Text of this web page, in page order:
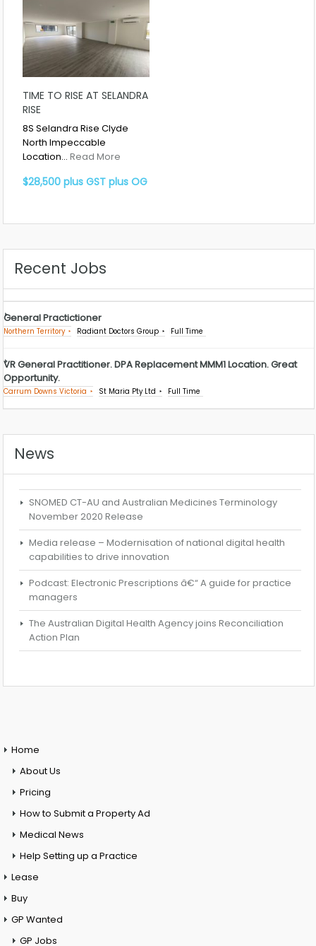
TIME TO RISE AT SELANDRA
RISE
8S Selandra Rise Clyde
North Impeccable
Location… Read More
$28,500 plus GST plus OG
Recent Jobs
General Practictioner
Northern Territory Radiant Doctors Group Full Time
VR General Practitioner. DPA Replacement MMM1 Location. Great
Opportunity.
Carrum Downs Victoria St Maria Pty Ltd Full Time
News
SNOMED CT-AU and Australian Medicines Terminology
November 2020 Release
Media release – Modernisation of national digital health
capabilities to drive innovation
Podcast: Electronic Prescriptions â€“ A guide for practice
managers
The Australian Digital Health Agency joins Reconciliation
Action Plan
Home
About Us
Pricing
How to Submit a Property Ad
Medical News
Help Setting up a Practice
Lease
Buy
GP Wanted
GP Jobs